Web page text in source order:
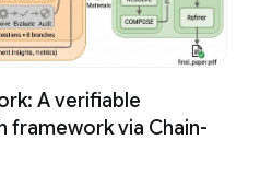
A verifiable
framework via Chain-